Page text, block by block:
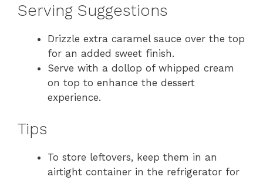
Serving Suggestions
Drizzle extra caramel sauce over the top
for an added sweet finish.
Serve with a dollop of whipped cream
on top to enhance the dessert
experience.
Tips
To store leftovers, keep them in an
airtight container in the refrigerator for